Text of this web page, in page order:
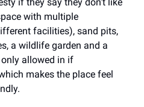
with multiple
facilities), sand pits,
a wildlife garden and a
allowed in if
makes the place feel